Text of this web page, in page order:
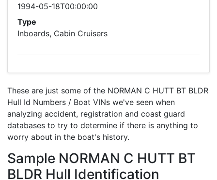
1994-05-18T00:00:00
Type
Inboards, Cabin Cruisers
These are just some of the NORMAN C HUTT BT BLDR
Hull Id Numbers / Boat VINs we've seen when
analyzing accident, registration and coast guard
databases to try to determine if there is anything to
worry about in the boat's history.
Sample NORMAN C HUTT BT
BLDR Hull Identification